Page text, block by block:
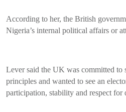
According to her, the British
Nigeria’s internal political affairs or
Lever said the UK was committed to
principles and wanted to see an
participation, stability and respect for